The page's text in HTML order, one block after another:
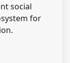
social
for